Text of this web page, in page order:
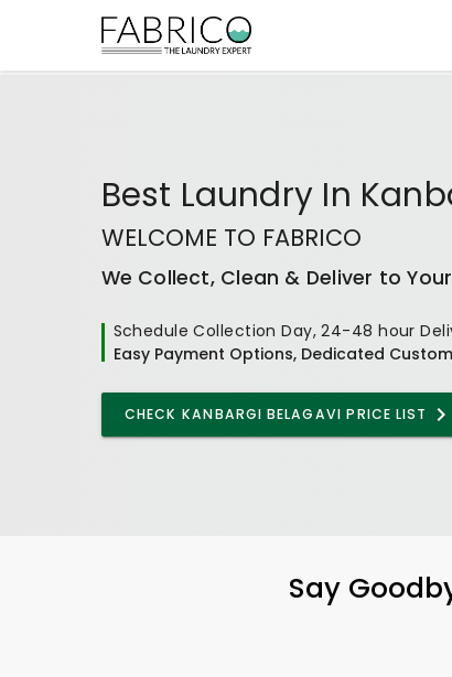
Best Laundry In
WELCOME TO FABRICO
We Collect, Clean & Deliver to
Schedule Collection Day, 24-48 hour
Easy Payment Options, Dedicated
CHECK KANBARGI BELAGAVI PRICE LIST
Say